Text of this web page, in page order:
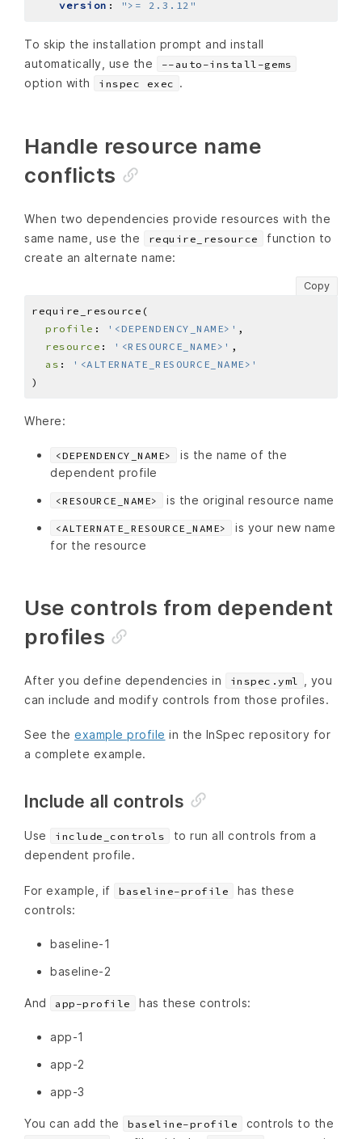
version : ">= 2.3.12"
To skip the installation prompt and install
automatically, use the
--auto-install-gems
option with inspec exec .
Handle resource name
conflicts
When two dependencies provide resources with the
same name, use the
require_resource
function to
create an alternate name:
Copy
profile : '<DEPENDENCY_NAME>'
resource : '<RESOURCE_NAME>'
as :
'<ALTERNATE_RESOURCE_NAME>'
Where:
<DEPENDENCY_NAME>
is the name of the
dependent profile
<RESOURCE_NAME> is the original resource name
<ALTERNATE_RESOURCE_NAME>
is your new name
for the resource
Use controls from dependent
profiles
After you define dependencies in inspec.yml
, you
can include and modify controls from those profiles.
See the example profile in the InSpec repository for
a complete example.
Include all controls
Use include_controls
to run all controls from a
dependent profile.
For example, if baseline-profile
has these
controls:
baseline-1
baseline-2
And app-profile has these controls:
app-1
app-2
app-3
You can add the baseline-profile controls to the